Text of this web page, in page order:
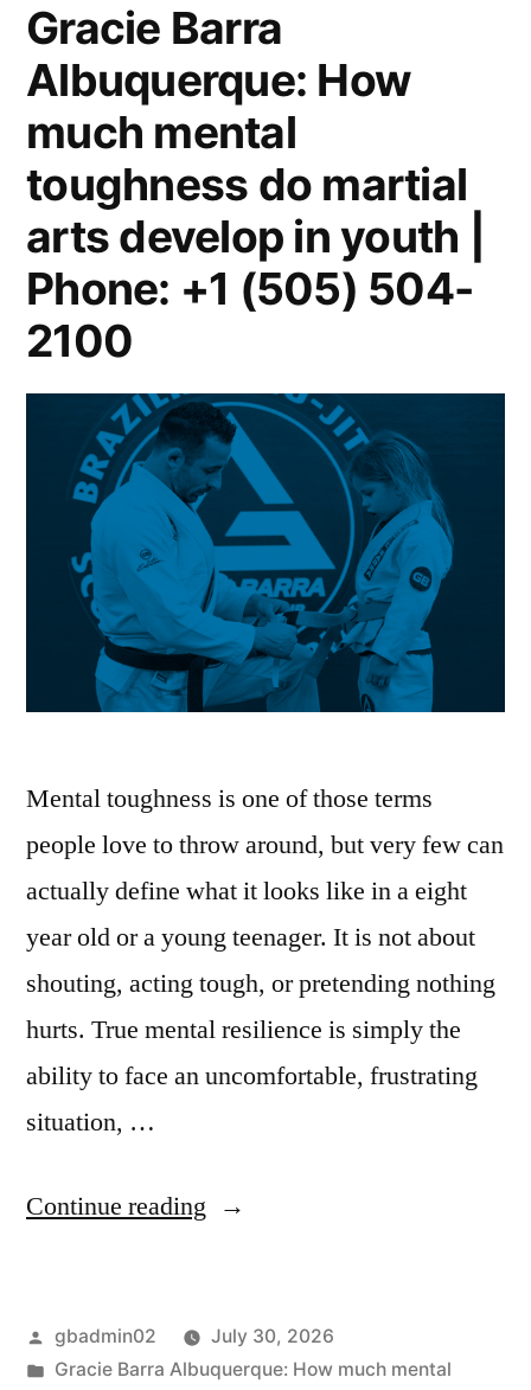
Gracie Barra
Albuquerque: How
much mental
toughness do martial
arts develop in youth |
Phone: +1 (505) 504-
2100
Mental toughness is one of those terms
people love to throw around, but very few can
actually define what it looks like in a eight
year old or a young teenager. It is not about
shouting, acting tough, or pretending nothing
hurts. True mental resilience is simply the
ability to face an uncomfortable, frustrating
situation, …
Continue reading
gbadmin02
July 30, 2026
Gracie Barra Albuquerque: How much mental